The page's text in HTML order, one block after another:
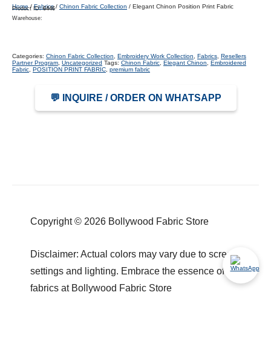
Home/Fabrics/ Chinon Fabric Collection / Elegant Chinon Position Print Fabric
Product ID:6446
Warehouse:
Categories: Chinon Fabric Collection Embroidery Work Collection Fabrics Resellers
Partner Program Uncategorized Tags: Chinon Fabric Elegant Chinon
Embroidered
Fabric POSITION PRINT FABRIC premium fabric
💬 INQUIRE / ORDER ON WHATSAPP
Copyright © 2026 Bollywood Fabric Store
Disclaimer: Actual colors may vary due to screen
settings and lighting. Embrace the essence of our
fabrics at Bollywood Fabric Store